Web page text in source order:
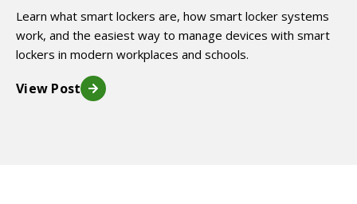
Learn what smart lockers are, how smart locker systems
work, and the easiest way to manage devices with smart
lockers in modern workplaces and schools.
View Post